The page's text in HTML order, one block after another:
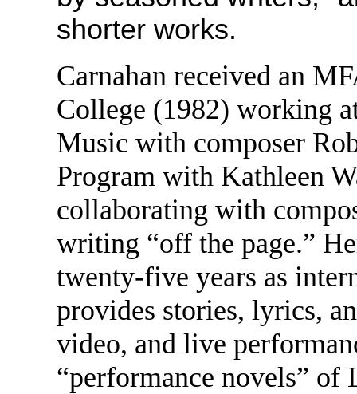
shorter works.
Carnahan received an
College (1982) working
Music with composer
Program with Kathleen
collaborating with
writing “off the page.”
twenty-five years as
provides stories, lyrics,
video, and live
“performance novels” of